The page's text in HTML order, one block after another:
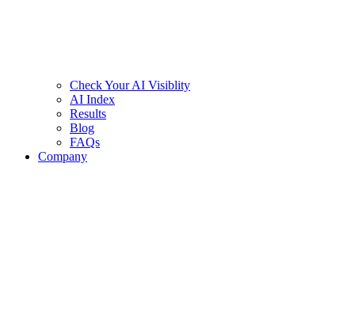
Check Your AI Visiblity
AI Index
Results
Blog
FAQs
Company